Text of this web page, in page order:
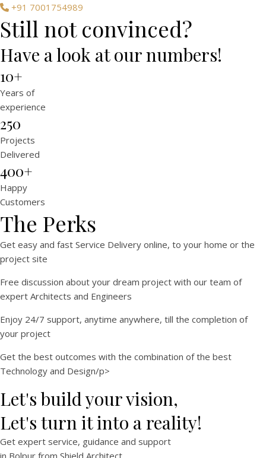
+91 7001754989
Still not convinced?
Have a look at our numbers!
10+
Years of
experience
250
Projects
Delivered
400+
Happy
Customers
The Perks
Get easy and fast Service Delivery online, to your home or the
project site
Free discussion about your dream project with our team of
expert Architects and Engineers
Enjoy 24/7 support, anytime anywhere, till the completion of
your project
Get the best outcomes with the combination of the best
Technology and Design/p>
Let's build your vision,
Let's turn it into a reality!
Get expert service, guidance and support
in Bolpur from Shield Architect